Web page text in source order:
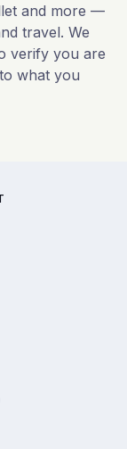
and more —
travel. We
verify you are
what you